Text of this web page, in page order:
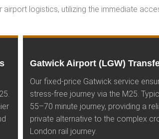
airport logistics, utilizing the immediate
Gatwick Airport (LGW)
Our fixed-price Gatwick service
stress-free journey via the M25.
55–70 minute journey, providing a
private alternative to the complex
London rail journey.